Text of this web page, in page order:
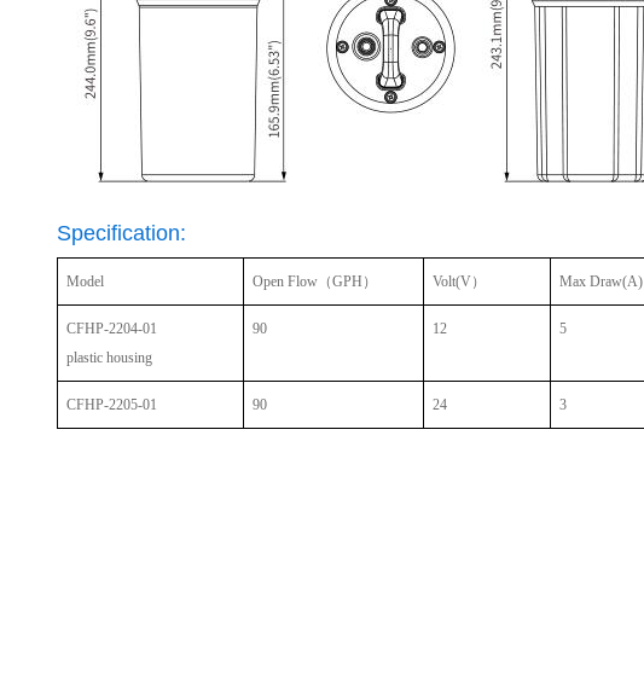
Specification:
Model Open Flow（GPH） Volt(V） Max Draw(A)
CFHP-2204-01
plastic housing
90 12 5
CFHP-2205-01 90 24 3